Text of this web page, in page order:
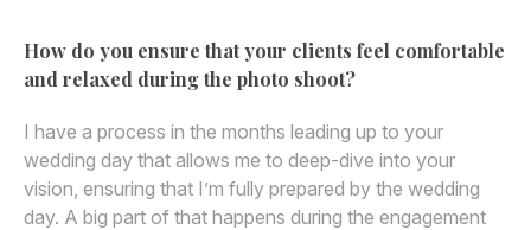
How do you ensure that your clients feel comfortable
and relaxed during the photo shoot?
I have a process in the months leading up to your
wedding day that allows me to deep-dive into your
vision, ensuring that I’m fully prepared by the wedding
day. A big part of that happens during the engagement